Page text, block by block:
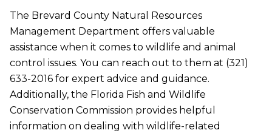
The Brevard County Natural Resources
Management Department offers valuable
assistance when it comes to wildlife and animal
control issues. You can reach out to them at (321)
633-2016 for expert advice and guidance.
Additionally, the Florida Fish and Wildlife
Conservation Commission provides helpful
information on dealing with wildlife-related